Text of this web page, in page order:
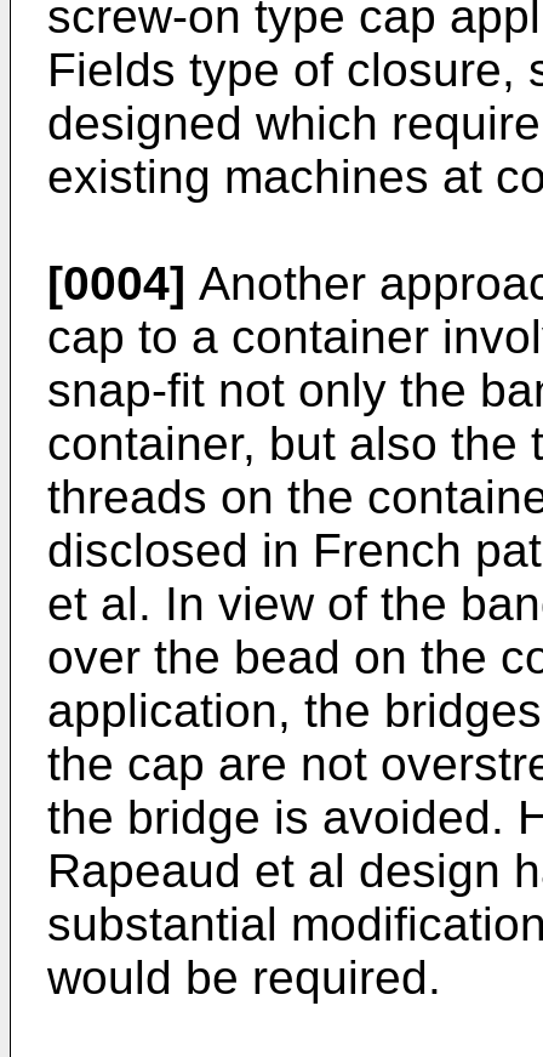
screw-on type cap
Fields type of closure,
designed which
existing machines at
[0004] Another
cap to a container
snap-fit not only the
container, but also the
threads on the
disclosed in French
et al. In view of the
over the bead on the
application, the
the cap are not
the bridge is avoided.
Rapeaud et al design
substantial
would be required.